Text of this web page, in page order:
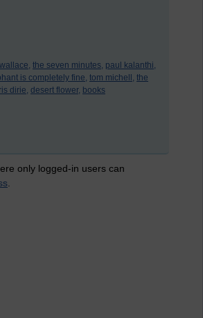
the seven minutes, paul kalanthi,
is completely fine, tom michell, the
dirie, desert flower, books
only logged-in users can